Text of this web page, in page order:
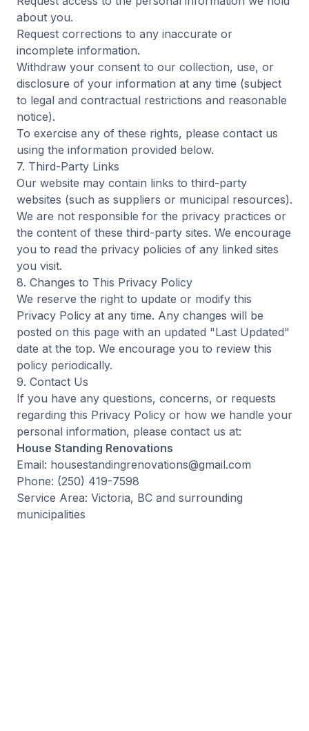
about you.
Request corrections to any inaccurate or
incomplete information.
Withdraw your consent to our collection, use, or
disclosure of your information at any time (subject
to legal and contractual restrictions and reasonable
notice).
To exercise any of these rights, please contact us
using the information provided below.
7. Third-Party Links
Our website may contain links to third-party
websites (such as suppliers or municipal resources).
We are not responsible for the privacy practices or
the content of these third-party sites. We encourage
you to read the privacy policies of any linked sites
you visit.
8. Changes to This Privacy Policy
We reserve the right to update or modify this
Privacy Policy at any time. Any changes will be
posted on this page with an updated "Last Updated"
date at the top. We encourage you to review this
policy periodically.
9. Contact Us
If you have any questions, concerns, or requests
regarding this Privacy Policy or how we handle your
personal information, please contact us at:
House Standing Renovations
Email: housestandingrenovations@gmail.com
Phone: (250) 419-7598
Service Area: Victoria, BC and surrounding
municipalities